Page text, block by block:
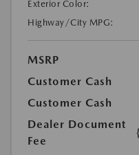
Exterior Color:
Highway/City MPG:
MSRP
Customer Cash
Customer Cash
Dealer Document
Fee